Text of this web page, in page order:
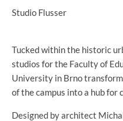
Studio Flusser
Tucked within the historic
studios for the Faculty of
University in Brno
of the campus into a hub for
Designed by architect